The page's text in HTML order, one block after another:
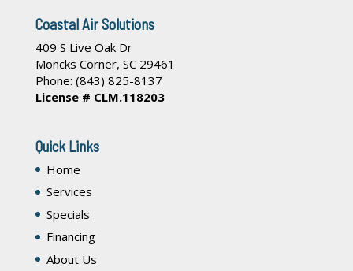
Coastal Air Solutions
409 S Live Oak Dr
Moncks Corner, SC 29461
Phone: (843) 825-8137
License # CLM.118203
Quick Links
Home
Services
Specials
Financing
About Us